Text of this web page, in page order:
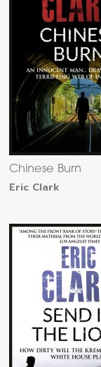
Chinese Burn
Eric Clark